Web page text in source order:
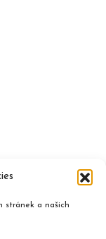
stránek a našich